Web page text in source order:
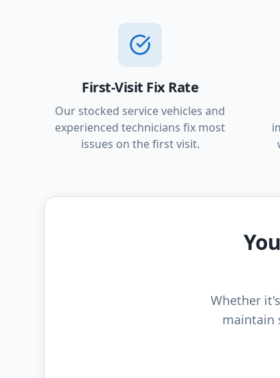
First-Visit Fix Rate
Our stocked service vehicles and
experienced technicians fix most
issues on the first visit.
Whether
maintain